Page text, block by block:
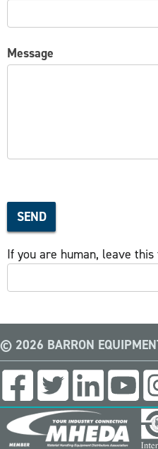
Message
SEND
If you are human, leave
© 2026 BARRON